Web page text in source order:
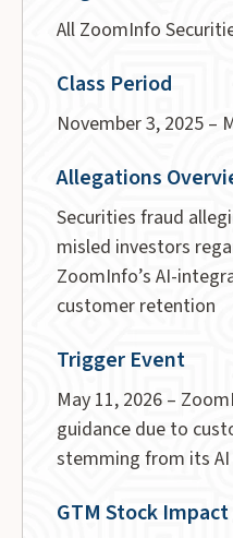
All ZoomInfo
Class Period
November 3, 2025 –
Allegations
Securities fraud
misled investors
ZoomInfo’s AI-
customer retention
Trigger Event
May 11, 2026 –
guidance due to
stemming from its
GTM Stock Impact